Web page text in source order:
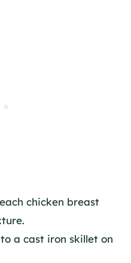
chicken breast
a cast iron skillet on